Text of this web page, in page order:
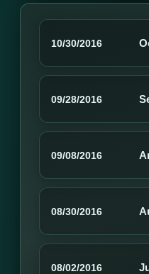
10/30/2016
09/28/2016
09/08/2016
08/30/2016
08/02/2016